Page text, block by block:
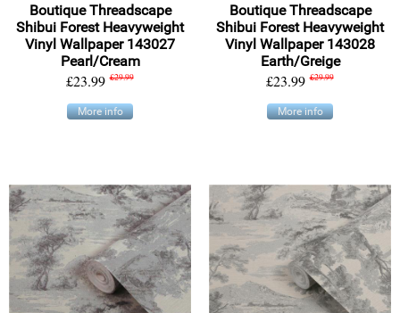
Boutique Threadscape
Shibui Forest Heavyweight
Vinyl Wallpaper 143027
Pearl/Cream
£23.99 £29.99
More info
Boutique Threadscape
Shibui Forest Heavyweight
Vinyl Wallpaper 143028
Earth/Greige
£23.99 £29.99
More info